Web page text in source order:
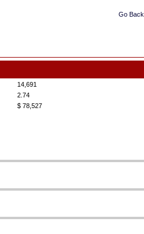
Go Back
14,691
2.74
$ 78,527